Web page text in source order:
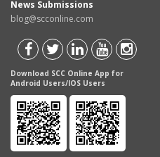
News Submissions
blog@scconline.com
Download SCC Online App for
Android Users/IOS Users